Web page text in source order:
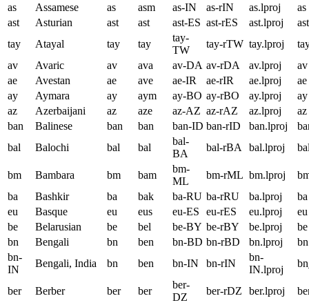
as
Assamese as asm as-IN as-rIN as.lproj
as
ast
Asturian ast ast ast-ES ast-rES ast.lproj
ast
tay
Atayal tay tay
tay-
TW
tay-rTW tay.lproj
av
Avaric av ava av-DA av-rDA av.lproj
av
ae
Avestan ae ave ae-IR ae-rIR ae.lproj
ae
ay
Aymara ay aym ay-BO ay-rBO ay.lproj
ay
az
Azerbaijani az aze az-AZ az-rAZ az.lproj
az
ban
Balinese ban ban ban-ID ban-rID ban.lproj
bal
Balochi bal bal
bal-
BA
bal-rBA bal.lproj
bm Bambara bm bam
bm-
ML
bm-rML bm.lproj
ba
Bashkir ba bak ba-RU ba-rRU ba.lproj
ba
eu
Basque eu eus eu-ES eu-rES eu.lproj
eu
be
Belarusian be bel be-BY be-rBY be.lproj
be
bn
Bengali bn ben bn-BD bn-rBD bn.lproj
bn
bn-
IN
Bengali, India bn ben bn-IN bn-rIN
bn-
IN.lproj
ber Berber ber ber
ber-
DZ
ber-rDZ ber.lproj